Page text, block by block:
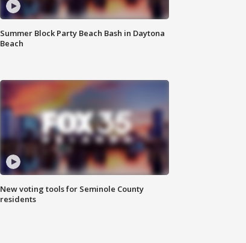
Summer Block Party Beach Bash in Daytona
Beach
New voting tools for Seminole County
residents